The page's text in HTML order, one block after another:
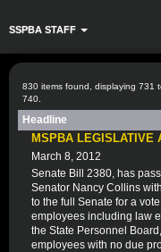
SSPBA STAFF
830 items found, displaying 731
740.
Headline
MSPBA LEGISLATIVE
March 8, 2012
Senate Bill 2380, has
Senator Nancy Collins
to the full Senate for a
employees including law
the State Personnel
employees with no due